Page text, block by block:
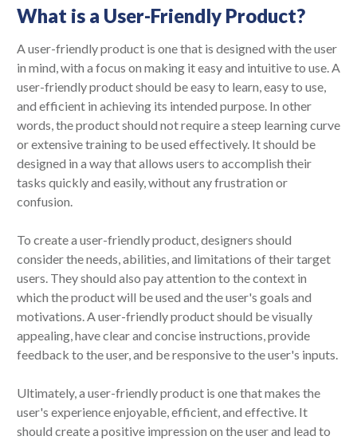
What is a User-Friendly Product?
A user-friendly product is one that is designed with the user
in mind, with a focus on making it easy and intuitive to use. A
user-friendly product should be easy to learn, easy to use,
and efficient in achieving its intended purpose. In other
words, the product should not require a steep learning curve
or extensive training to be used effectively. It should be
designed in a way that allows users to accomplish their
tasks quickly and easily, without any frustration or
confusion.
To create a user-friendly product, designers should
consider the needs, abilities, and limitations of their target
users. They should also pay attention to the context in
which the product will be used and the user's goals and
motivations. A user-friendly product should be visually
appealing, have clear and concise instructions, provide
feedback to the user, and be responsive to the user's inputs.
Ultimately, a user-friendly product is one that makes the
user's experience enjoyable, efficient, and effective. It
should create a positive impression on the user and lead to